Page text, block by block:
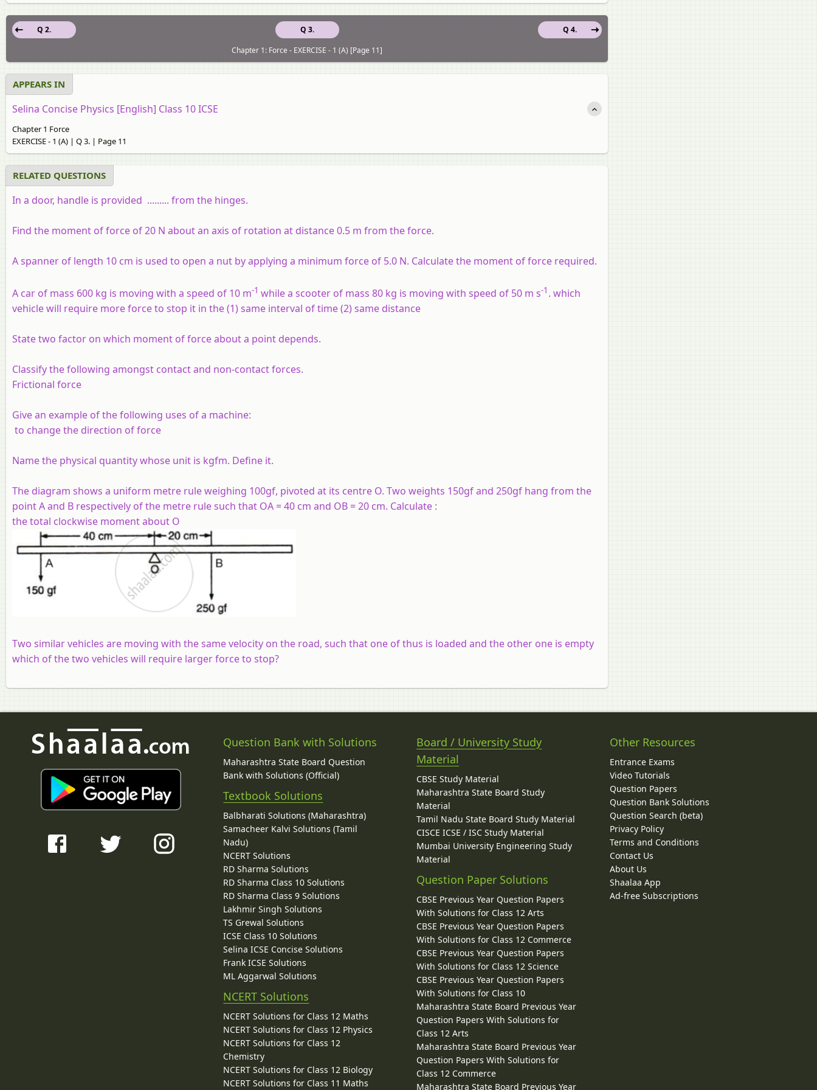
Q 3.
Q 2.
Q 4.
Chapter 1: Force - EXERCISE - 1 (A) [Page 11]
APPEARS IN
Selina Concise Physics [English] Class 10 ICSE
Chapter 1 Force
EXERCISE - 1 (A) | Q 3. | Page 11
RELATED QUESTIONS
In a door, handle is provided ......... from the hinges.
Find the moment of force of 20 N about an axis of rotation at distance 0.5 m from the force.
A spanner of length 10 cm is used to open a nut by applying a minimum force of 5.0 N. Calculate the moment of force required.
A car of mass 600 kg is moving with a speed of 10 m-1 while a scooter of mass 80 kg is moving with speed of 50 m s-1 . which
vehicle will require more force to stop it in the (1) same interval of time (2) same distance
State two factor on which moment of force about a point depends.
Classify the following amongst contact and non-contact forces.
Frictional force
Give an example of the following uses of a machine:
to change the direction of force
Name the physical quantity whose unit is kgfm. Define it.
The diagram shows a uniform metre rule weighing 100gf, pivoted at its centre O. Two weights 150gf and 250gf hang from the
point A and B respectively of the metre rule such that OA = 40 cm and OB = 20 cm. Calculate :
the total clockwise moment about O
Two similar vehicles are moving with the same velocity on the road, such that one of thus is loaded and the other one is empty
which of the two vehicles will require larger force to stop?
Question Bank with Solutions
Maharashtra State Board Question
Bank with Solutions (Official)
Textbook Solutions
Balbharati Solutions (Maharashtra)
Samacheer Kalvi Solutions (Tamil
Nadu)
NCERT Solutions
RD Sharma Solutions
RD Sharma Class 10 Solutions
RD Sharma Class 9 Solutions
Lakhmir Singh Solutions
TS Grewal Solutions
ICSE Class 10 Solutions
Selina ICSE Concise Solutions
Frank ICSE Solutions
ML Aggarwal Solutions
NCERT Solutions
NCERT Solutions for Class 12 Maths
NCERT Solutions for Class 12 Physics
NCERT Solutions for Class 12
Chemistry
NCERT Solutions for Class 12 Biology
NCERT Solutions for Class 11 Maths
Board / University Study
Material
CBSE Study Material
Maharashtra State Board Study
Material
Tamil Nadu State Board Study Material
CISCE ICSE / ISC Study Material
Mumbai University Engineering Study
Material
Question Paper Solutions
CBSE Previous Year Question Papers
With Solutions for Class 12 Arts
CBSE Previous Year Question Papers
With Solutions for Class 12 Commerce
CBSE Previous Year Question Papers
With Solutions for Class 12 Science
CBSE Previous Year Question Papers
With Solutions for Class 10
Maharashtra State Board Previous Year
Question Papers With Solutions for
Class 12 Arts
Maharashtra State Board Previous Year
Question Papers With Solutions for
Class 12 Commerce
Maharashtra State Board Previous Year
Other Resources
Entrance Exams
Video Tutorials
Question Papers
Question Bank Solutions
Question Search (beta)
Privacy Policy
Terms and Conditions
Contact Us
About Us
Shaalaa App
Ad-free Subscriptions